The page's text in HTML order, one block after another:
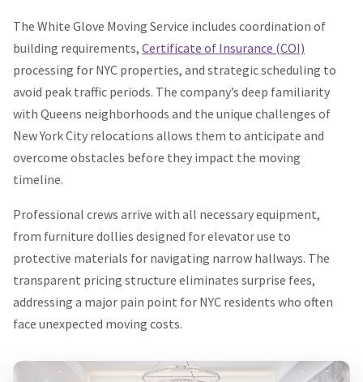
The White Glove Moving Service includes coordination of
building requirements, Certificate of Insurance (COI)
processing for NYC properties, and strategic scheduling to
avoid peak traffic periods. The company’s deep familiarity
with Queens neighborhoods and the unique challenges of
New York City relocations allows them to anticipate and
overcome obstacles before they impact the moving
timeline.
Professional crews arrive with all necessary equipment,
from furniture dollies designed for elevator use to
protective materials for navigating narrow hallways. The
transparent pricing structure eliminates surprise fees,
addressing a major pain point for NYC residents who often
face unexpected moving costs.